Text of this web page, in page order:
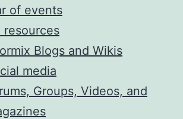
of events
resources
Blogs and Wikis
media
Groups, Videos, and